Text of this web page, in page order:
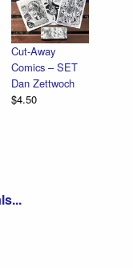
Cut-Away
Comics – SET
Dan Zettwoch
$4.50